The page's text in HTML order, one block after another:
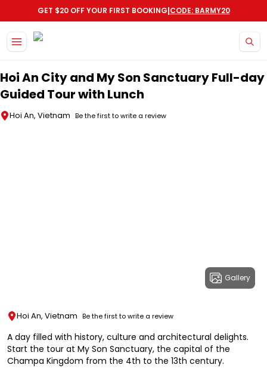
GET $20 OFF YOUR FIRST BOOKING|CODE: BARMY20
Hoi An City and My Son Sanctuary Full-day
Guided Tour with Lunch
Hoi An, Vietnam Be the first to write a review
Gallery
Hoi An, Vietnam Be the first to write a review
A day filled with history, culture and architectural delights.
Start the tour at My Son Sanctuary, the capital of the
Champa Kingdom from the 4th to the 13th century.